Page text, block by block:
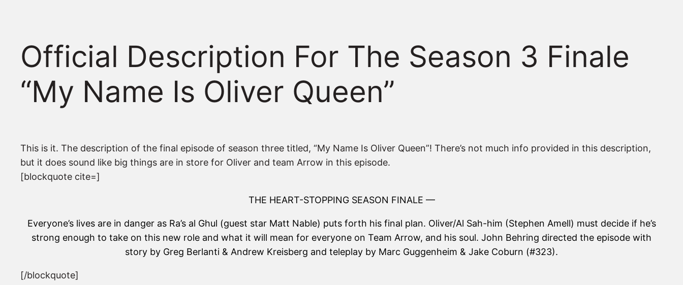
Official Description For The Season 3 Finale
“My Name Is Oliver Queen”
This is it. The description of the final episode of season three titled, “My Name Is Oliver Queen”! There’s not much info provided in this description,
but it does sound like big things are in store for Oliver and team Arrow in this episode.
[blockquote cite=]
THE HEART-STOPPING SEASON FINALE —
Everyone’s lives are in danger as Ra’s al Ghul (guest star Matt Nable) puts forth his final plan. Oliver/Al Sah-him (Stephen Amell) must decide if he’s
strong enough to take on this new role and what it will mean for everyone on Team Arrow, and his soul. John Behring directed the episode with
story by Greg Berlanti & Andrew Kreisberg and teleplay by Marc Guggenheim & Jake Coburn (#323).
[/blockquote]